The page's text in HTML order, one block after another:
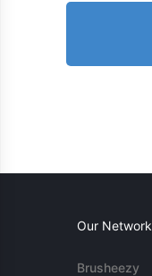
Our Network
Brusheezy